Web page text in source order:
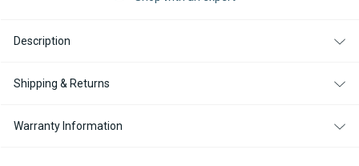
Description
Shipping & Returns
Warranty Information